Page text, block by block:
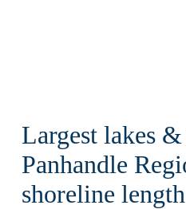
Largest lakes
Panhandle
shoreline length